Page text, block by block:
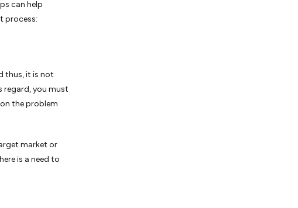
can help
process:
thus, it is not
regard, you must
the problem
market or
is a need to